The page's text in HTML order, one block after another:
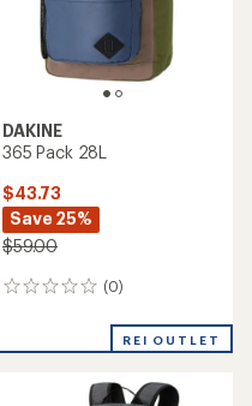
DAKINE
365 Pack 28L
$43.73
Save 25%
$59.00
(0)
0
REI OUTLET